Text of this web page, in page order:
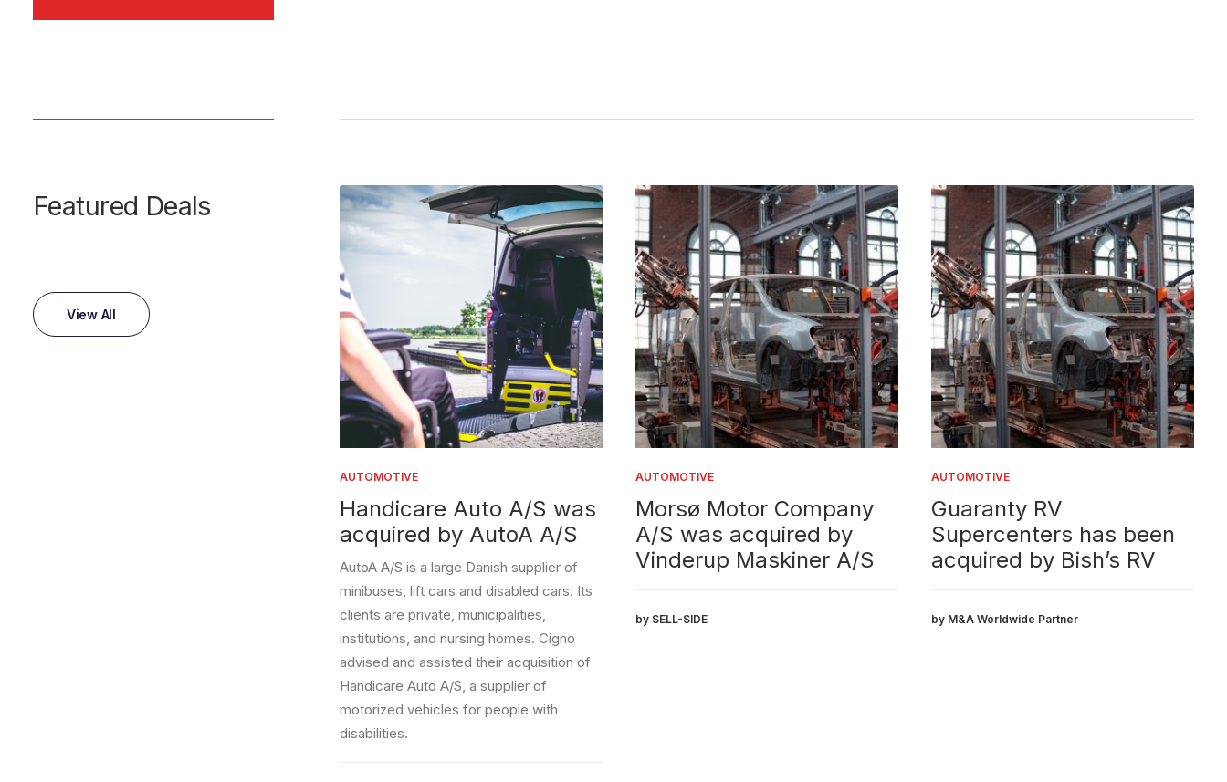
Featured Deals
View All
AUTOMOTIVE
Handicare Auto A/S was
acquired by AutoA A/S
AutoA A/S is a large Danish supplier of
minibuses, lift cars and disabled cars. Its
clients are private, municipalities,
institutions, and nursing homes. Cigno
advised and assisted their acquisition of
Handicare Auto A/S, a supplier of
motorized vehicles for people with
disabilities.
AUTOMOTIVE
Morsø Motor Company
A/S was acquired by
Vinderup Maskiner A/S
by SELL-SIDE
AUTOMOTIVE
Guaranty RV
Supercenters has been
acquired by Bish’s RV
by M&A Worldwide Partner